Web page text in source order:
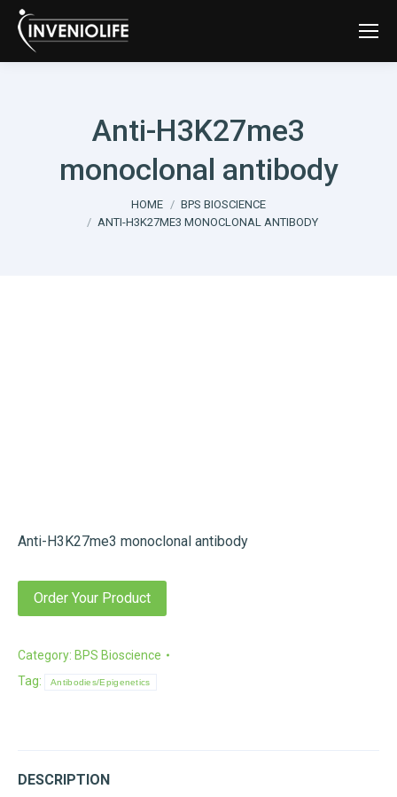
Anti-H3K27me3
monoclonal antibody
HOME
BPS BIOSCIENCE
ANTI-H3K27ME3 MONOCLONAL ANTIBODY
Anti-H3K27me3 monoclonal antibody
Order Your Product
Category: BPS Bioscience
Tag:
Antibodies/Epigenetics
DESCRIPTION